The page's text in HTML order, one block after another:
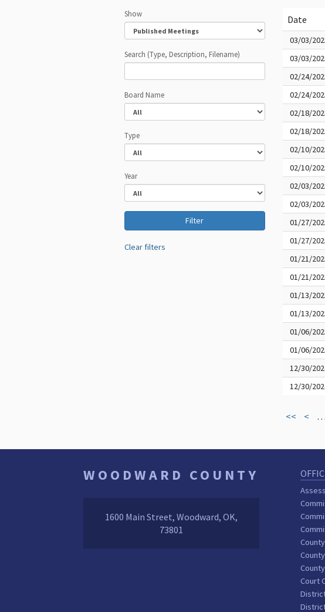
Show
Search (Type, Description, Filename)
Board Name
Type
Year
Clear filters
Date
03/03/
03/03/
02/24/
02/24/
02/18/
02/18/
02/10/
02/10/
02/03/
02/03/
01/27/
01/27/
01/21/
01/21/
01/13/
01/13/
01/06/
01/06/
12/30/
12/30/
<< < …
WOODWARD COUNTY
1600 Main Street, Woodward, OK,
73801
Court